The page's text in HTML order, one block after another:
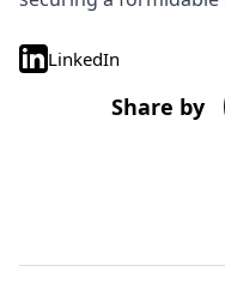
LinkedIn
Share by